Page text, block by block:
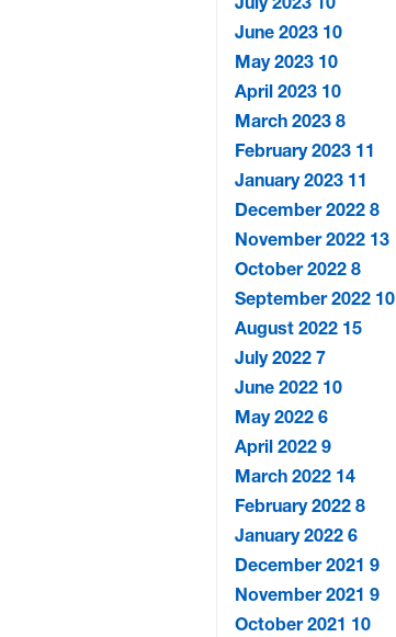
June 2023 10
May 2023 10
April 2023 10
March 20238
February 2023 11
January 2023 11
December 20228
November 2022 13
October 20228
September 2022 10
August 2022 15
July 20227
June 2022 10
May 20226
April 20229
March 2022 14
February 20228
January 20226
December 20219
November 20219
October 2021 10